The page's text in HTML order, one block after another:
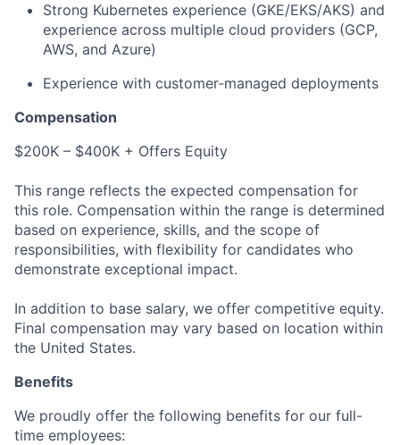
Strong Kubernetes experience (GKE/EKS/AKS) and
experience across multiple cloud providers (GCP,
AWS, and Azure)
Experience with customer‑managed deployments
Compensation
$200K – $400K + Offers Equity
This range reflects the expected compensation for
this role. Compensation within the range is determined
based on experience, skills, and the scope of
responsibilities, with flexibility for candidates who
demonstrate exceptional impact.
In addition to base salary, we offer competitive equity.
Final compensation may vary based on location within
the United States.
Benefits
We proudly offer the following benefits for our full-
time employees: